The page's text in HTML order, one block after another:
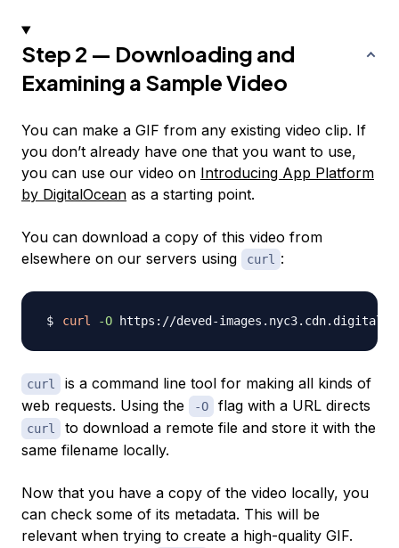
Step 2 — Downloading and
Examining a Sample Video
You can make a GIF from any existing video clip. If
you don’t already have one that you want to use,
you can use our video on Introducing App Platform
by DigitalOcean as a starting point.
You can download a copy of this video from
elsewhere on our servers using
curl :
curl -O
curl
is a command line tool for making all kinds of
web requests. Using the
-O flag with a URL directs
curl
to download a remote file and store it with the
same filename locally.
Now that you have a copy of the video locally, you
can check some of its metadata. This will be
relevant when trying to create a high-quality GIF.